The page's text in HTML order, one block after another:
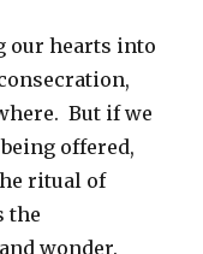
our hearts into
But if we
offered,
ritual of
the
wonder.